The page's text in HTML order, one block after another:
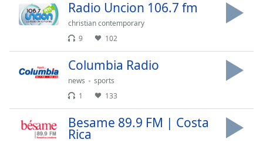
selected
settings
opens
settings
dialog
subtitles
Radio Uncion 106.7 fm
christian contemporary
9
102
Columbia Radio
news
sports
1
133
Besame 89.9 FM | Costa
Rica